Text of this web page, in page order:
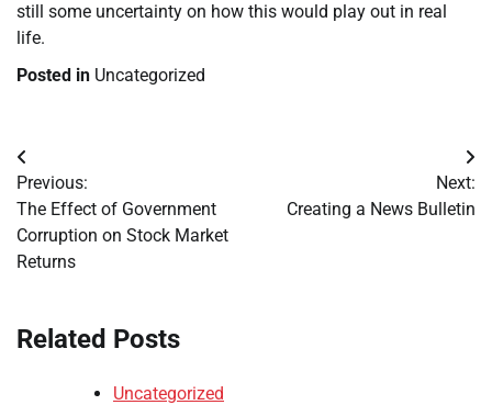
still some uncertainty on how this would play out in real
life.
Posted in Uncategorized
Post
navigation
Previous:
The Effect of Government
Corruption on Stock Market
Returns
Next:
Creating a News Bulletin
Related Posts
Uncategorized